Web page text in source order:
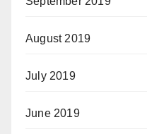
August 2019
July 2019
June 2019